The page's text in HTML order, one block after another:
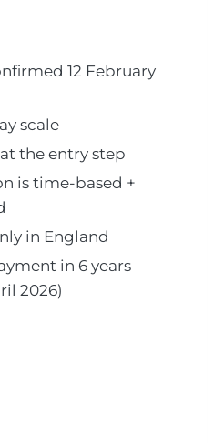
12 February
scale
the entry step
is time-based +
in England
in 6 years
2026)